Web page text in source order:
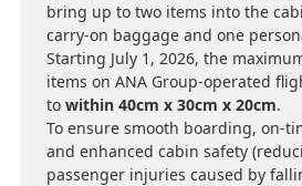
bring up to two items into the
carry-on baggage and one
Starting July 1, 2026, the
items on ANA Group-operated
to within 40cm x 30cm x 20cm.
To ensure smooth boarding, on-
and enhanced cabin safety
passenger injuries caused by